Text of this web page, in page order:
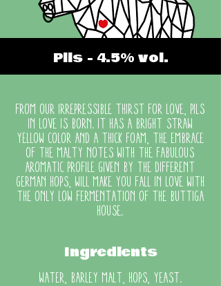
Pils - 4.5% vol.
From our irrepressible thirst for love, Pils
in Love is born. It has a bright straw
yellow color and a thick foam, the embrace
of the malty notes with the fabulous
aromatic profile given by the different
German hops, will make you fall in love with
the only low fermentation of the Buttiga
house.
Ingredients
water, barley malt, hops, yeast.